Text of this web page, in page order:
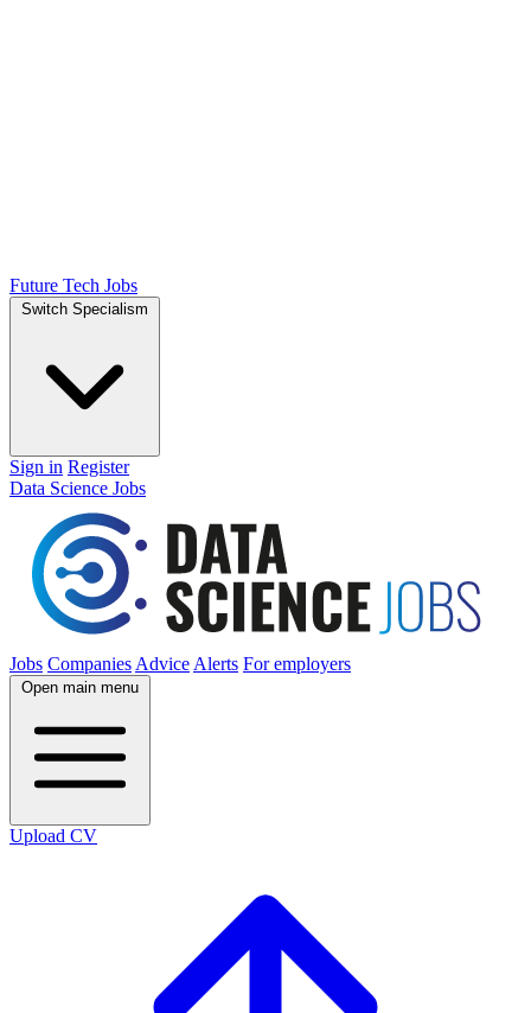
Future Tech Jobs
Switch Specialism
Sign in Register
Data Science Jobs
Jobs Companies Advice Alerts For employers
Open main menu
Upload CV